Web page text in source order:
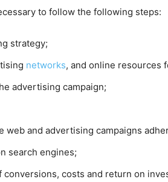
to follow the following steps:
strategy;
networks, and online resources
advertising campaign;
and advertising campaigns
search engines;
costs and return on